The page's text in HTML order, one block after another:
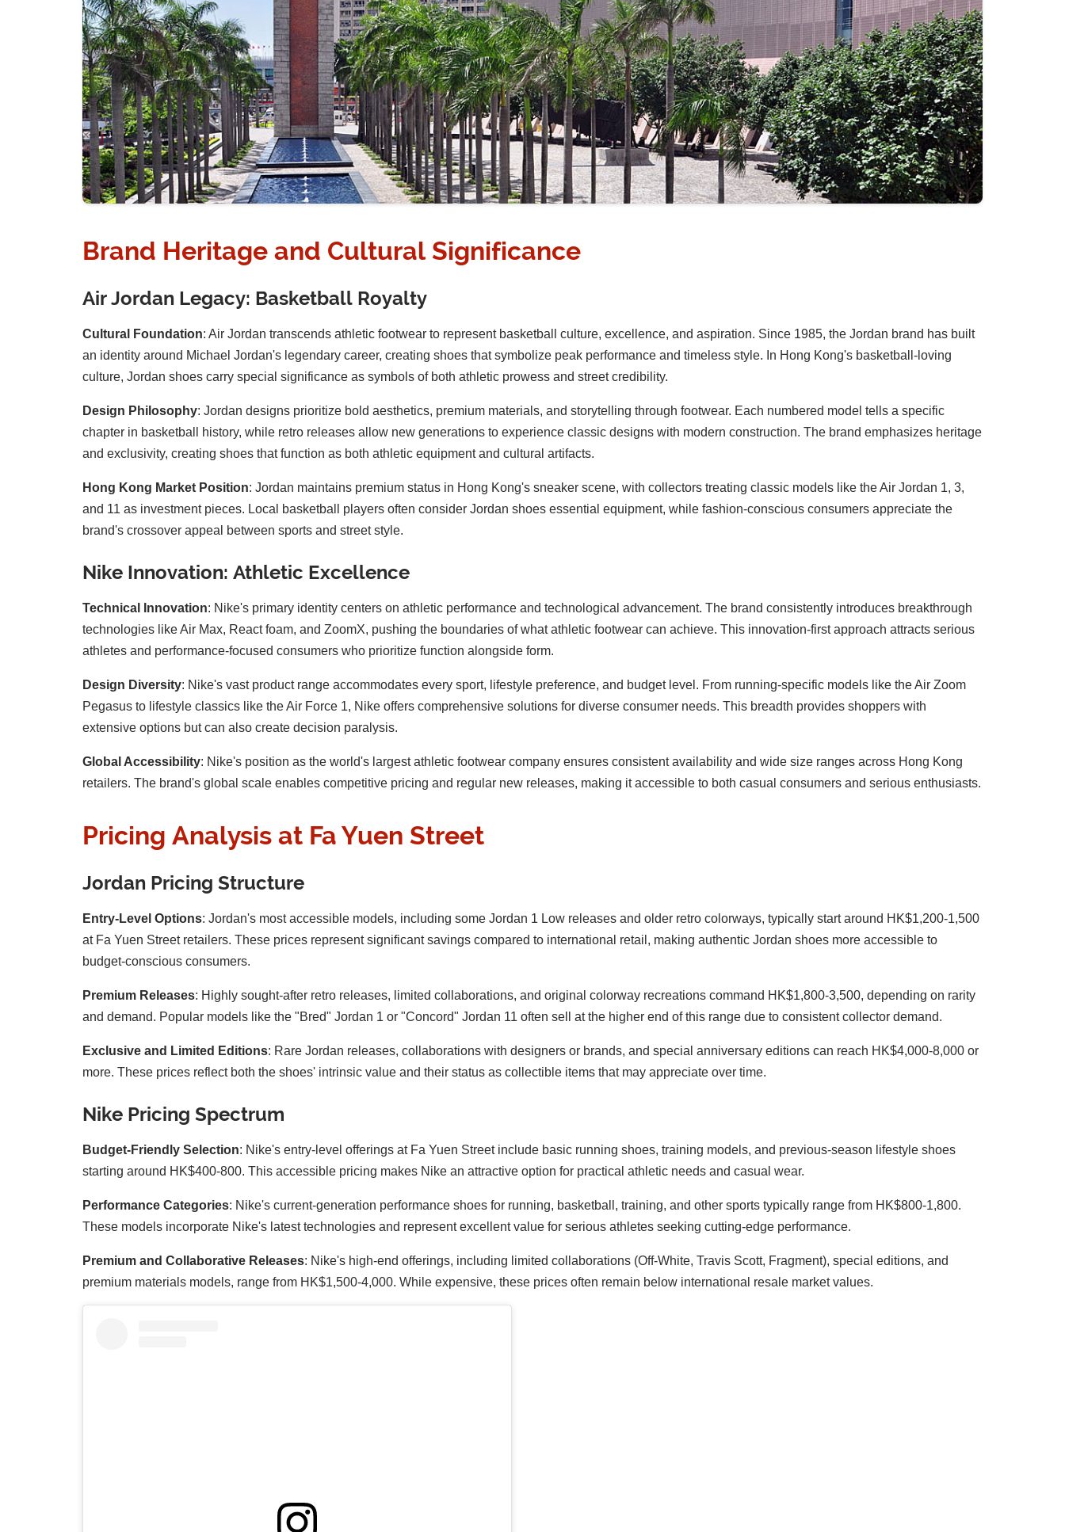
Brand Heritage and Cultural Significance
Air Jordan Legacy: Basketball Royalty
Cultural Foundation: Air Jordan transcends athletic footwear to represent basketball culture, excellence, and aspiration. Since 1985, the Jordan brand has built
an identity around Michael Jordan's legendary career, creating shoes that symbolize peak performance and timeless style. In Hong Kong's basketball-loving
culture, Jordan shoes carry special significance as symbols of both athletic prowess and street credibility.
Design Philosophy: Jordan designs prioritize bold aesthetics, premium materials, and storytelling through footwear. Each numbered model tells a specific
chapter in basketball history, while retro releases allow new generations to experience classic designs with modern construction. The brand emphasizes heritage
and exclusivity, creating shoes that function as both athletic equipment and cultural artifacts.
Hong Kong Market Position: Jordan maintains premium status in Hong Kong's sneaker scene, with collectors treating classic models like the Air Jordan 1, 3,
and 11 as investment pieces. Local basketball players often consider Jordan shoes essential equipment, while fashion-conscious consumers appreciate the
brand's crossover appeal between sports and street style.
Nike Innovation: Athletic Excellence
Technical Innovation: Nike's primary identity centers on athletic performance and technological advancement. The brand consistently introduces breakthrough
technologies like Air Max, React foam, and ZoomX, pushing the boundaries of what athletic footwear can achieve. This innovation-first approach attracts serious
athletes and performance-focused consumers who prioritize function alongside form.
Design Diversity: Nike's vast product range accommodates every sport, lifestyle preference, and budget level. From running-specific models like the Air Zoom
Pegasus to lifestyle classics like the Air Force 1, Nike offers comprehensive solutions for diverse consumer needs. This breadth provides shoppers with
extensive options but can also create decision paralysis.
Global Accessibility: Nike's position as the world's largest athletic footwear company ensures consistent availability and wide size ranges across Hong Kong
retailers. The brand's global scale enables competitive pricing and regular new releases, making it accessible to both casual consumers and serious enthusiasts.
Pricing Analysis at Fa Yuen Street
Jordan Pricing Structure
Entry-Level Options: Jordan's most accessible models, including some Jordan 1 Low releases and older retro colorways, typically start around HK$1,200-1,500
at Fa Yuen Street retailers. These prices represent significant savings compared to international retail, making authentic Jordan shoes more accessible to
budget-conscious consumers.
Premium Releases: Highly sought-after retro releases, limited collaborations, and original colorway recreations command HK$1,800-3,500, depending on rarity
and demand. Popular models like the "Bred" Jordan 1 or "Concord" Jordan 11 often sell at the higher end of this range due to consistent collector demand.
Exclusive and Limited Editions: Rare Jordan releases, collaborations with designers or brands, and special anniversary editions can reach HK$4,000-8,000 or
more. These prices reflect both the shoes' intrinsic value and their status as collectible items that may appreciate over time.
Nike Pricing Spectrum
Budget-Friendly Selection: Nike's entry-level offerings at Fa Yuen Street include basic running shoes, training models, and previous-season lifestyle shoes
starting around HK$400-800. This accessible pricing makes Nike an attractive option for practical athletic needs and casual wear.
Performance Categories: Nike's current-generation performance shoes for running, basketball, training, and other sports typically range from HK$800-1,800.
These models incorporate Nike's latest technologies and represent excellent value for serious athletes seeking cutting-edge performance.
Premium and Collaborative Releases: Nike's high-end offerings, including limited collaborations (Off-White, Travis Scott, Fragment), special editions, and
premium materials models, range from HK$1,500-4,000. While expensive, these prices often remain below international resale market values.